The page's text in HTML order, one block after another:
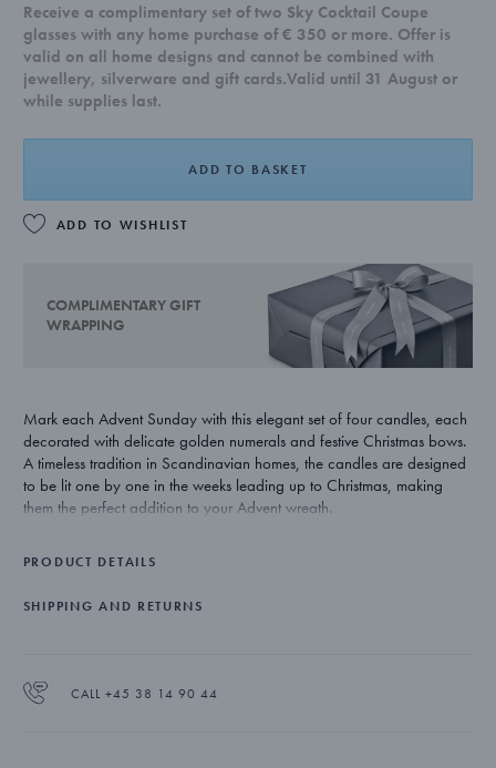
Receive a complimentary set of two Sky Cocktail Coupe
glasses with any home purchase of € 350 or more. Offer is
valid on all home designs and cannot be combined with
jewellery, silverware and gift cards.Valid until 31 August or
while supplies last.
ADD TO BASKET
ADD TO WISHLIST
COMPLIMENTARY GIFT
WRAPPING
Mark each Advent Sunday with this elegant set of four candles, each
decorated with delicate golden numerals and festive Christmas bows.
A timeless tradition in Scandinavian homes, the candles are designed
to be lit one by one in the weeks leading up to Christmas, making
them the perfect addition to your Advent wreath.
PRODUCT DETAILS
SHIPPING AND RETURNS
CALL +45 38 14 90 44